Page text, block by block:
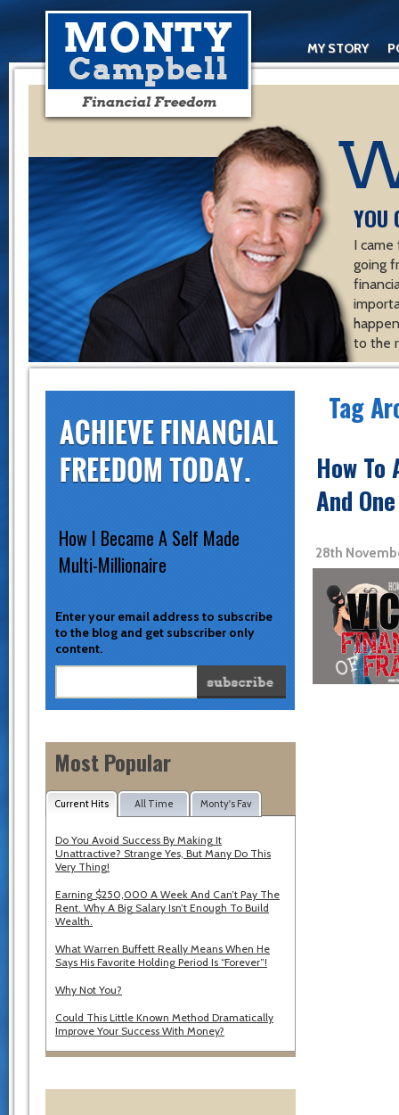
MY STORY
YOU
I
going
to the
Enter your email address to subscribe
to the blog and get subscriber only
content.
How I Became A Self Made
Multi-Millionaire
Most Popular
Current Hits All Time Monty's Fav
Do You Avoid Success By Making It
Unattractive? Strange Yes, But Many Do This
Very Thing!
Earning $250,000 A Week And Can’t Pay The
Rent. Why A Big Salary Isn’t Enough To Build
Wealth.
What Warren Buffett Really Means When He
Says His Favorite Holding Period Is “Forever”!
Why Not You?
Could This Little Known Method Dramatically
Improve Your Success With Money?
Tag
How
And
28th